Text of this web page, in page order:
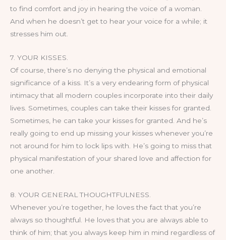
to find comfort and joy in hearing the voice of a woman.
And when he doesn’t get to hear your voice for a while; it
stresses him out.
7. YOUR KISSES.
Of course, there’s no denying the physical and emotional
significance of a kiss. It’s a very endearing form of physical
intimacy that all modern couples incorporate into their daily
lives. Sometimes, couples can take their kisses for granted.
Sometimes, he can take your kisses for granted. And he’s
really going to end up missing your kisses whenever you’re
not around for him to lock lips with. He’s going to miss that
physical manifestation of your shared love and affection for
one another.
8. YOUR GENERAL THOUGHTFULNESS.
Whenever you’re together, he loves the fact that you’re
always so thoughtful. He loves that you are always able to
think of him; that you always keep him in mind regardless of